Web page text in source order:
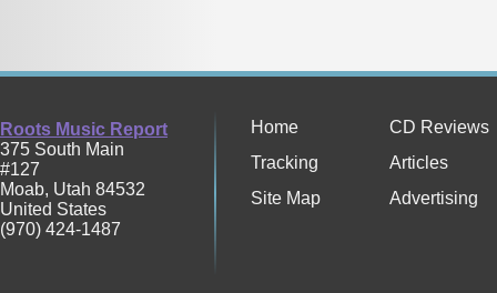
Roots Music Report
375 South Main
#127
Moab, Utah 84532
United States
(970) 424-1487
Home
CD Reviews
Tracking
Articles
Site Map
Advertising